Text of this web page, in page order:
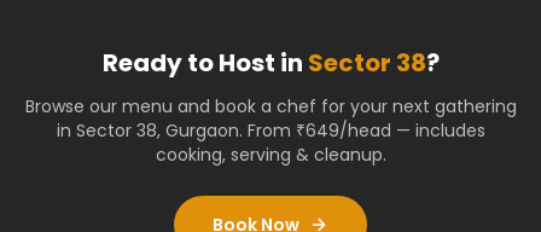
Ready to Host in Sector 38?
Browse our menu and book a chef for your next gathering
in Sector 38, Gurgaon. From ₹649/head — includes
cooking, serving & cleanup.
Book Now